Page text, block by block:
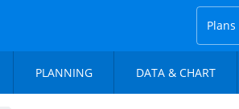
PLANNING DATA & CHART